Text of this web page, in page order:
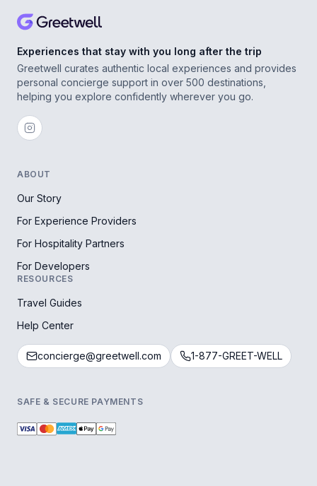
Experiences that stay with you long after the trip
Greetwell curates authentic local experiences and provides
personal concierge support in over 500 destinations,
helping you explore confidently wherever you go.
ABOUT
Our Story
For Experience Providers
For Hospitality Partners
For Developers
RESOURCES
Travel Guides
Help Center
concierge@greetwell.com 1-877-GREET-WELL
SAFE & SECURE PAYMENTS